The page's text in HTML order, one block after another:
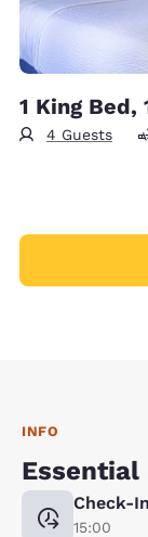
1 King
4 Guests
INFO
Check-In
15:00